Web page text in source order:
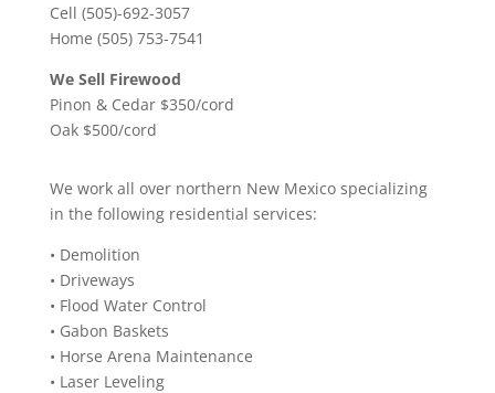
Cell (505)-692-3057
Home (505) 753-7541
We Sell Firewood
Pinon & Cedar $350/cord
Oak $500/cord
We work all over northern New Mexico specializing
in the following residential services:
• Demolition
• Driveways
• Flood Water Control
• Gabon Baskets
• Horse Arena Maintenance
• Laser Leveling